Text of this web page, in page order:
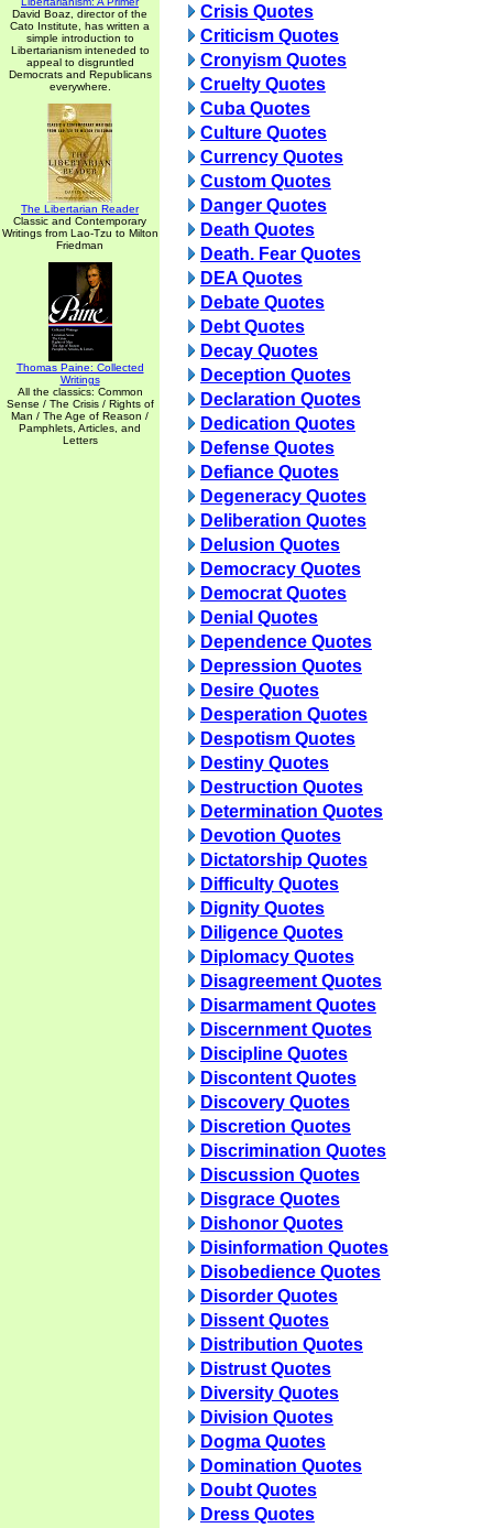
David Boaz, director of the
Cato Institute, has written a
simple introduction to
Libertarianism inteneded to
appeal to disgruntled
Democrats and Republicans
everywhere.
The Libertarian Reader
Classic and Contemporary
Writings from Lao-Tzu to Milton
Friedman
Thomas Paine: Collected
Writings
All the classics: Common
Sense / The Crisis / Rights of
Man / The Age of Reason /
Pamphlets, Articles, and
Letters
Crisis Quotes
Criticism Quotes
Cronyism Quotes
Cruelty Quotes
Cuba Quotes
Culture Quotes
Currency Quotes
Custom Quotes
Danger Quotes
Death Quotes
Death. Fear Quotes
DEA Quotes
Debate Quotes
Debt Quotes
Decay Quotes
Deception Quotes
Declaration Quotes
Dedication Quotes
Defense Quotes
Defiance Quotes
Degeneracy Quotes
Deliberation Quotes
Delusion Quotes
Democracy Quotes
Democrat Quotes
Denial Quotes
Dependence Quotes
Depression Quotes
Desire Quotes
Desperation Quotes
Despotism Quotes
Destiny Quotes
Destruction Quotes
Determination Quotes
Devotion Quotes
Dictatorship Quotes
Difficulty Quotes
Dignity Quotes
Diligence Quotes
Diplomacy Quotes
Disagreement Quotes
Disarmament Quotes
Discernment Quotes
Discipline Quotes
Discontent Quotes
Discovery Quotes
Discretion Quotes
Discrimination Quotes
Discussion Quotes
Disgrace Quotes
Dishonor Quotes
Disinformation Quotes
Disobedience Quotes
Disorder Quotes
Dissent Quotes
Distribution Quotes
Distrust Quotes
Diversity Quotes
Division Quotes
Dogma Quotes
Domination Quotes
Doubt Quotes
Dress Quotes